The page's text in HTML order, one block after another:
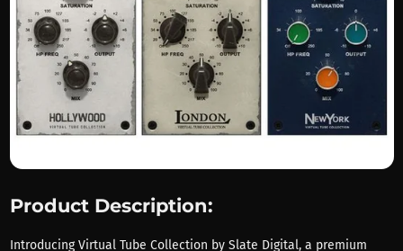
Product Description:
Introducing Virtual Tube Collection by Slate Digital, a premium